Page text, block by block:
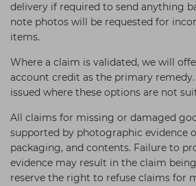
delivery if required to send anything
note photos will be requested for
items.
Where a claim is validated, we will
account credit as the primary
issued where these options are not
All claims for missing or damaged
supported by photographic evidence
packaging, and contents. Failure to
evidence may result in the claim
reserve the right to refuse claims for